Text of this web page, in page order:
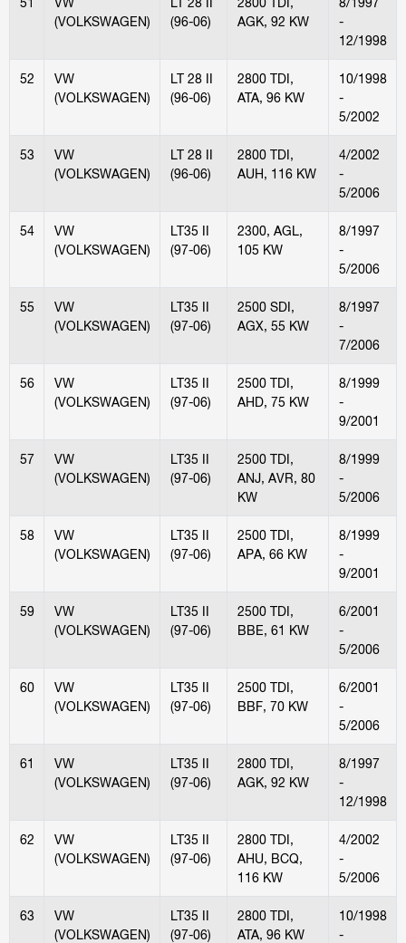
(VOLKSWAGEN)
(96-06)
AGK, 92 KW
-
12/1998
52
VW
(VOLKSWAGEN)
LT 28 II
(96-06)
2800 TDI,
ATA, 96 KW
10/1998
-
5/2002
53
VW
(VOLKSWAGEN)
LT 28 II
(96-06)
2800 TDI,
AUH, 116 KW
4/2002
-
5/2006
54
VW
(VOLKSWAGEN)
LT35 II
(97-06)
2300, AGL,
105 KW
8/1997
-
5/2006
55
VW
(VOLKSWAGEN)
LT35 II
(97-06)
2500 SDI,
AGX, 55 KW
8/1997
-
7/2006
56
VW
(VOLKSWAGEN)
LT35 II
(97-06)
2500 TDI,
AHD, 75 KW
8/1999
-
9/2001
57
VW
(VOLKSWAGEN)
LT35 II
(97-06)
2500 TDI,
ANJ, AVR, 80
KW
8/1999
-
5/2006
58
VW
(VOLKSWAGEN)
LT35 II
(97-06)
2500 TDI,
APA, 66 KW
8/1999
-
9/2001
59
VW
(VOLKSWAGEN)
LT35 II
(97-06)
2500 TDI,
BBE, 61 KW
6/2001
-
5/2006
60
VW
(VOLKSWAGEN)
LT35 II
(97-06)
2500 TDI,
BBF, 70 KW
6/2001
-
5/2006
61
VW
(VOLKSWAGEN)
LT35 II
(97-06)
2800 TDI,
AGK, 92 KW
8/1997
-
12/1998
62
VW
(VOLKSWAGEN)
LT35 II
(97-06)
2800 TDI,
AHU, BCQ,
116 KW
4/2002
-
5/2006
63
VW
(VOLKSWAGEN)
LT35 II
(97-06)
2800 TDI,
ATA, 96 KW
10/1998
-